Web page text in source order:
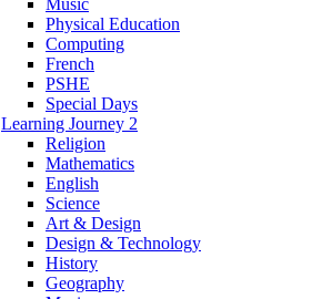
Music
Physical Education
Computing
French
PSHE
Special Days
Learning Journey 2
Religion
Mathematics
English
Science
Art & Design
Design & Technology
History
Geography